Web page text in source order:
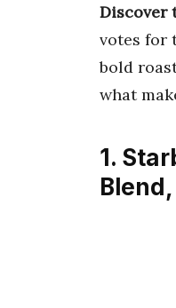
Discover
votes for
bold
what
1.